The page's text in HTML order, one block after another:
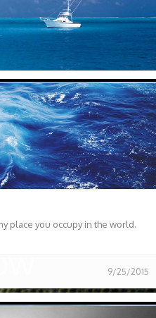
place you occupy in the world.
9/25/2015